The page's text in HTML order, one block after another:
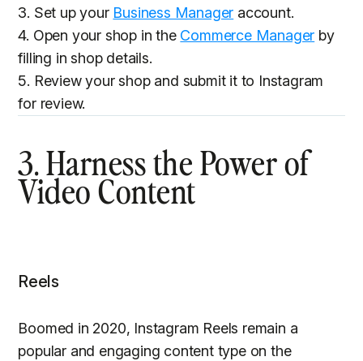
3. Set up your Business Manager account.
4. Open your shop in the Commerce Manager by
filling in shop details.
5. Review your shop and submit it to Instagram
for review.
3. Harness the Power of
Video Content
Reels
Boomed in 2020, Instagram Reels remain a
popular and engaging content type on the